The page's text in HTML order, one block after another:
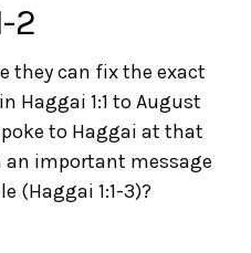
2
they can fix the exact
Haggai 1:1 to August
to Haggai at that
important message
(Haggai 1:1-3)?